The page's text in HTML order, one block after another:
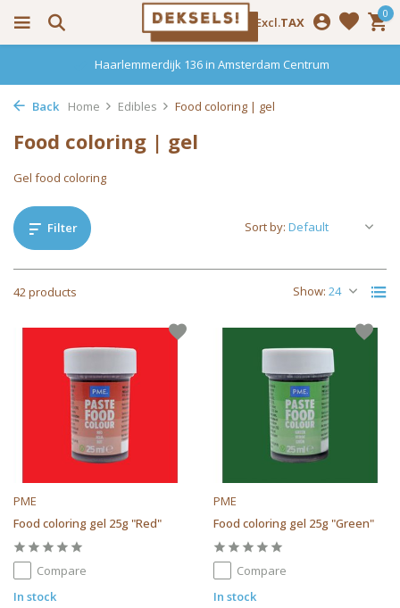
Incl. Excl.TAX
0
Haarlemmerdijk 136 in Amsterdam Centrum
Back Home Edibles Food coloring | gel
Food coloring | gel
Gel food coloring
Filter
42 products Show:
Sort by:
PME
Food coloring gel 25g "Red"
Compare
In stock
PME
Food coloring gel 25g "Green"
Compare
In stock